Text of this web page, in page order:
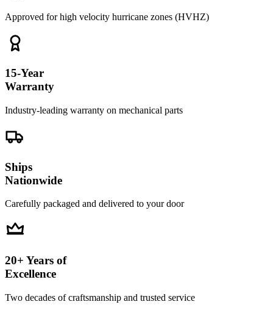
Approved for high velocity hurricane zones (HVHZ)
15-Year
Warranty
Industry-leading warranty on mechanical parts
Ships
Nationwide
Carefully packaged and delivered to your door
20+ Years of
Excellence
Two decades of craftsmanship and trusted service